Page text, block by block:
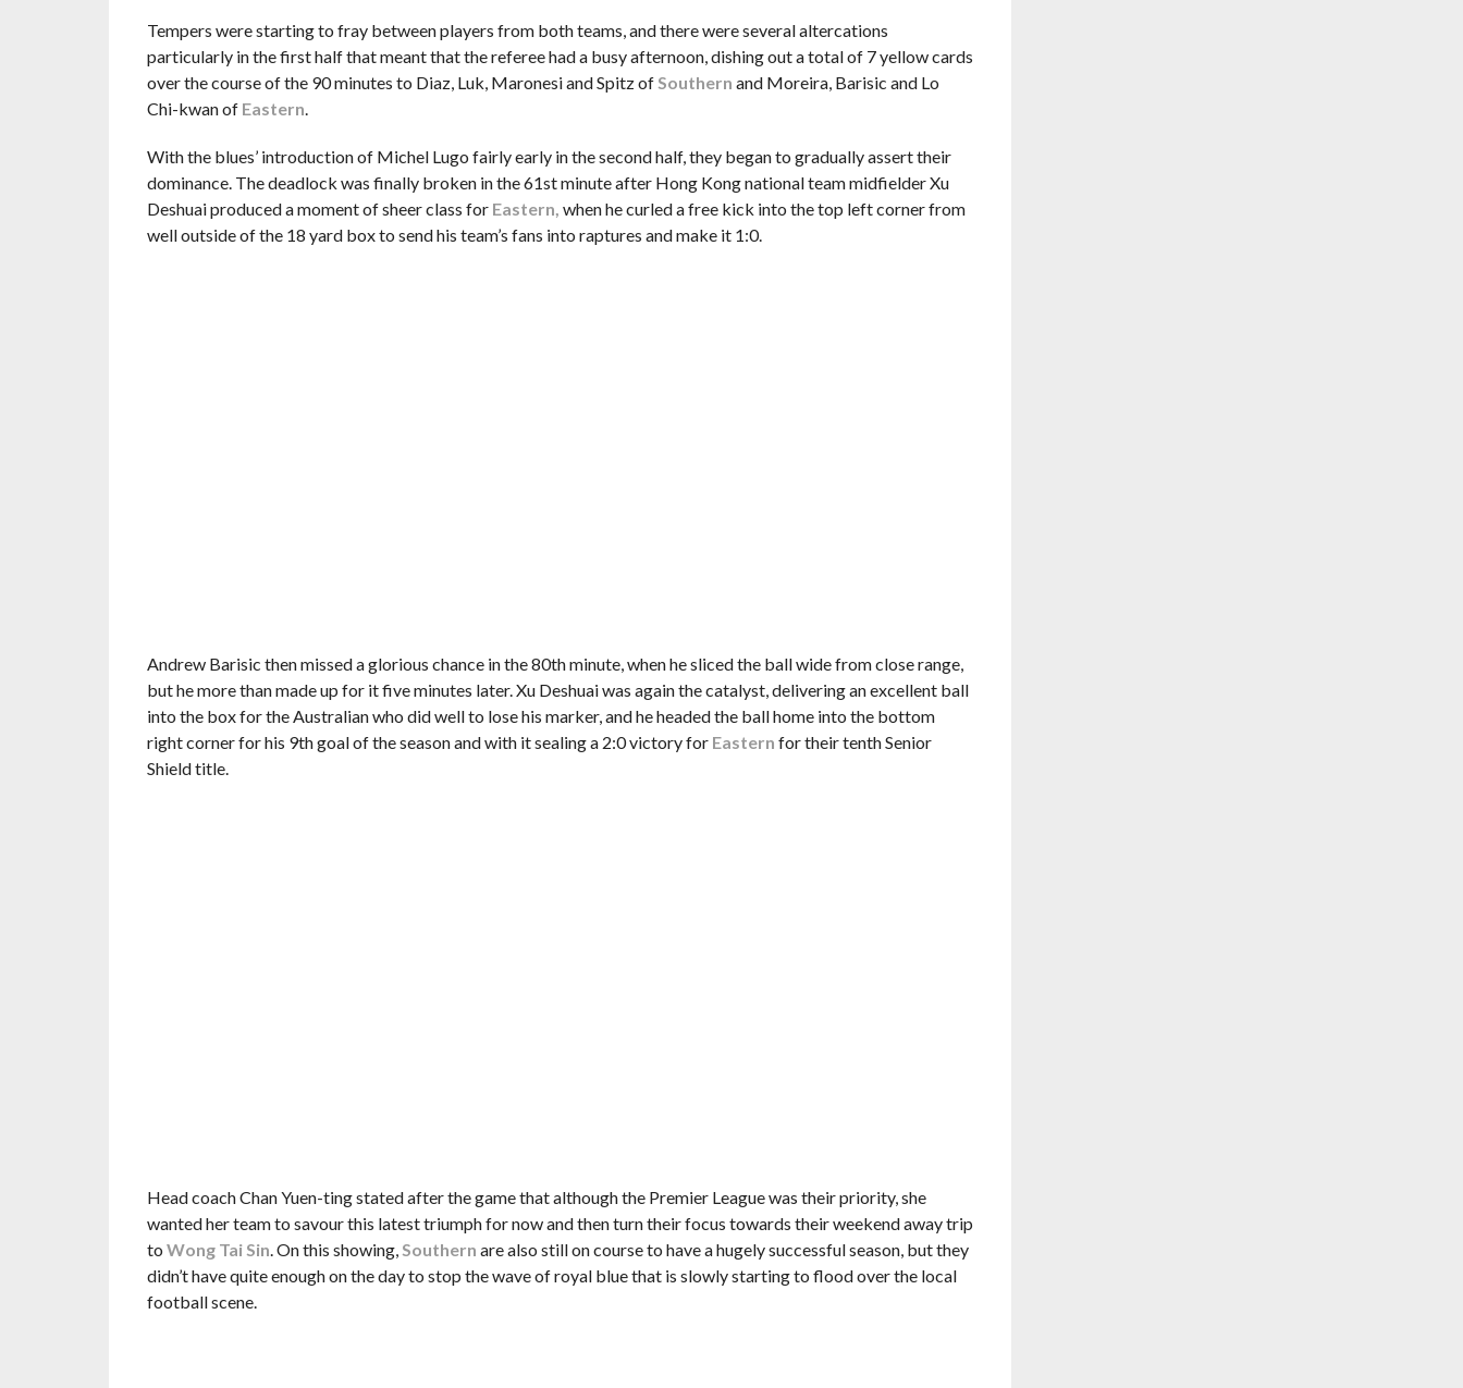
Tempers were starting to fray between players from both teams, and there were several altercations
particularly in the first half that meant that the referee had a busy afternoon, dishing out a total of 7 yellow cards
over the course of the 90 minutes to Diaz, Luk, Maronesi and Spitz of Southern and Moreira, Barisic and Lo
Chi-kwan of Eastern
With the blues’ introduction of Michel Lugo fairly early in the second half, they began to gradually assert their
dominance. The deadlock was finally broken in the 61st minute after Hong Kong national team midfielder Xu
Deshuai produced a moment of sheer class for Eastern, when he curled a free kick into the top left corner from
well outside of the 18 yard box to send his team’s fans into raptures and make it 1:0.
Andrew Barisic then missed a glorious chance in the 80th minute, when he sliced the ball wide from close range,
but he more than made up for it five minutes later. Xu Deshuai was again the catalyst, delivering an excellent ball
into the box for the Australian who did well to lose his marker, and he headed the ball home into the bottom
right corner for his 9th goal of the season and with it sealing a 2:0 victory for Eastern for their tenth Senior
Shield title.
Head coach Chan Yuen-ting stated after the game that although the Premier League was their priority, she
wanted her team to savour this latest triumph for now and then turn their focus towards their weekend away trip
to Wong Tai Sin . On this showing, Southern are also still on course to have a hugely successful season, but they
didn’t have quite enough on the day to stop the wave of royal blue that is slowly starting to flood over the local
football scene.